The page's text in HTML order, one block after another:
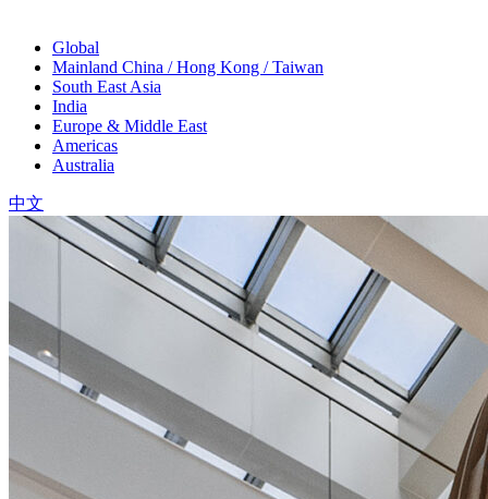
Global
Mainland China / Hong Kong / Taiwan
South East Asia
India
Europe & Middle East
Americas
Australia
中文